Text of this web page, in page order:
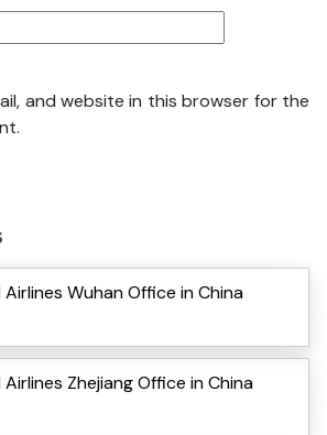
and website in this browser for the
Wuhan Office in China
Zhejiang Office in China